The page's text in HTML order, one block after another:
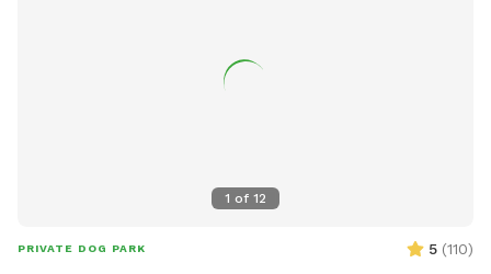
or snowy days, roots and dips can be hidden, watch your
1 of 12
PRIVATE DOG PARK 5 (110)